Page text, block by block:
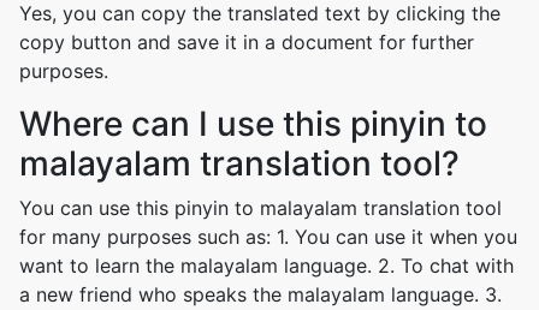
Yes, you can copy the translated text by clicking the
copy button and save it in a document for further
purposes.
Where can I use this pinyin to
malayalam translation tool?
You can use this pinyin to malayalam translation tool
for many purposes such as: 1. You can use it when you
want to learn the malayalam language. 2. To chat with
a new friend who speaks the malayalam language. 3.